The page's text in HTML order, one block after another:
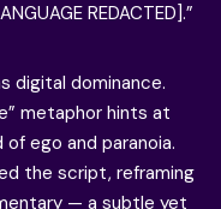
REDACTED].”
digital dominance.
metaphor hints at
ego and paranoia.
the script, reframing
— a subtle yet